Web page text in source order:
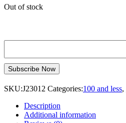
Out of stock
SKU:J23012 Categories:100 and less,
Description
Additional information